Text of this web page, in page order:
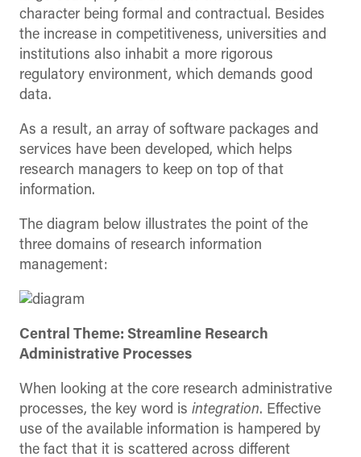
character being formal and contractual. Besides
the increase in competitiveness, universities and
institutions also inhabit a more rigorous
regulatory environment, which demands good
data.
As a result, an array of software packages and
services have been developed, which helps
research managers to keep on top of that
information.
The diagram below illustrates the point of the
three domains of research information
management:
Central Theme: Streamline Research
Administrative Processes
When looking at the core research administrative
processes, the key word is integration. Effective
use of the available information is hampered by
the fact that it is scattered across different